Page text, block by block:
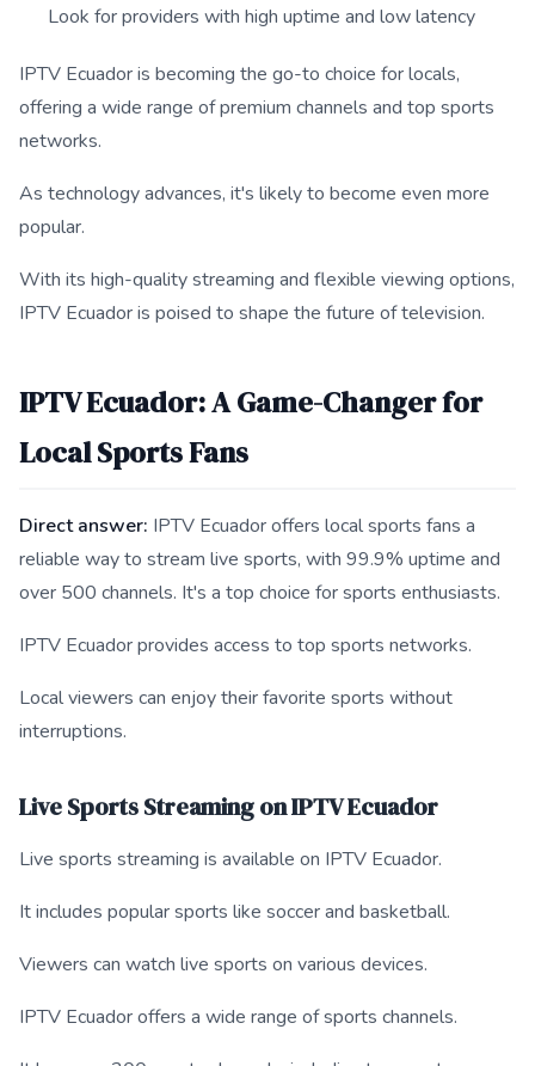
Look for providers with high uptime and low latency
IPTV Ecuador is becoming the go-to choice for locals,
offering a wide range of premium channels and top sports
networks.
As technology advances, it's likely to become even more
popular.
With its high-quality streaming and flexible viewing options,
IPTV Ecuador is poised to shape the future of television.
IPTV Ecuador: A Game-Changer for
Local Sports Fans
Direct answer: IPTV Ecuador offers local sports fans a
reliable way to stream live sports, with 99.9% uptime and
over 500 channels. It's a top choice for sports enthusiasts.
IPTV Ecuador provides access to top sports networks.
Local viewers can enjoy their favorite sports without
interruptions.
Live Sports Streaming on IPTV Ecuador
Live sports streaming is available on IPTV Ecuador.
It includes popular sports like soccer and basketball.
Viewers can watch live sports on various devices.
IPTV Ecuador offers a wide range of sports channels.